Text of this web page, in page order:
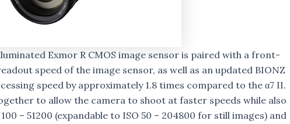
Exmor R CMOS image sensor is paired with a front-
speed of the image sensor, as well as an updated BIONZ
speed by approximately 1.8 times compared to the α7 II.
to allow the camera to shoot at faster speeds while also
– 51200 (expandable to ISO 50 – 204800 for still images) and